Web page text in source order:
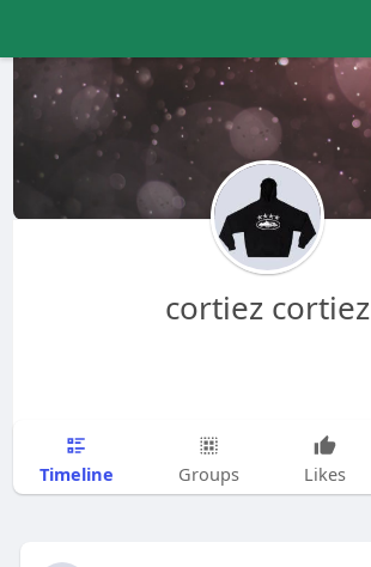
cortiez cortiez
Timeline Groups Likes